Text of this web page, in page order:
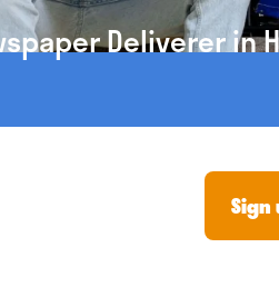
Deliverer in
Sign